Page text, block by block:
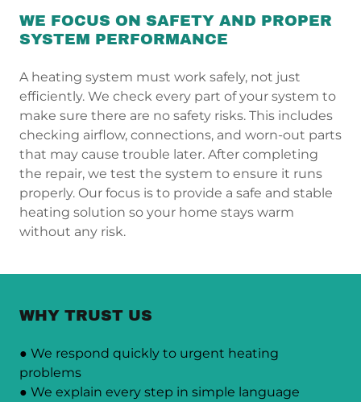
WE FOCUS ON SAFETY AND PROPER
SYSTEM PERFORMANCE
A heating system must work safely, not just
efficiently. We check every part of your system to
make sure there are no safety risks. This includes
checking airflow, connections, and worn-out parts
that may cause trouble later. After completing
the repair, we test the system to ensure it runs
properly. Our focus is to provide a safe and stable
heating solution so your home stays warm
without any risk.
WHY TRUST US
● We respond quickly to urgent heating
problems
● We explain every step in simple language